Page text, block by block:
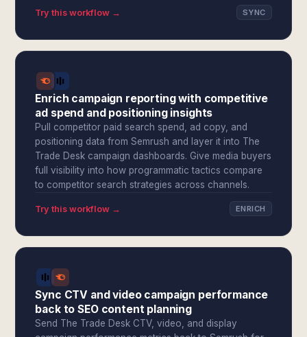
Try this workflow → SYNC
Enrich campaign reporting with competitive
ad spend and positioning insights
Pull competitor paid search spend, ad copy, and
positioning data from Semrush and layer it into The
Trade Desk campaign dashboards. Give media buyers
full visibility into how programmatic tactics compare
to competitor search strategies across channels.
Try this workflow → ENRICH
Sync CTV and video campaign performance
back to SEO content planning
Send The Trade Desk CTV, video, and display